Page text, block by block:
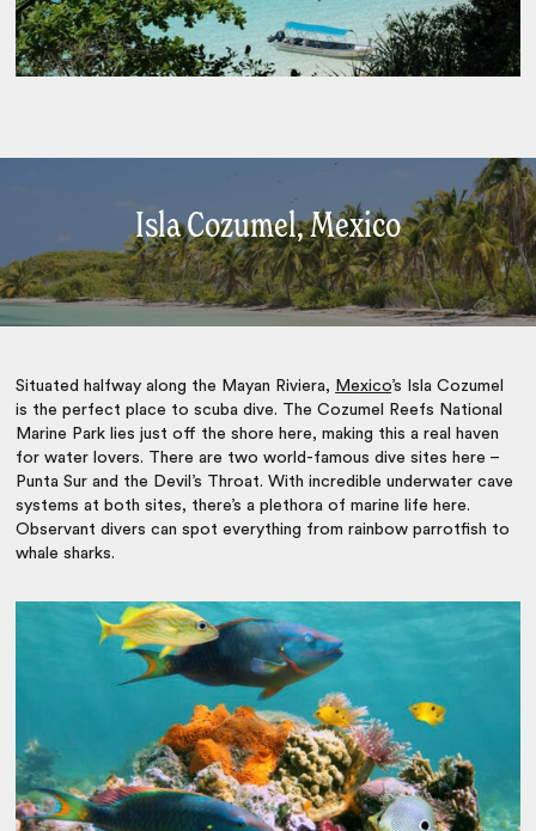
Isla Cozumel, Mexico
Situated halfway along the Mayan Riviera, Mexico’s Isla Cozumel
is the perfect place to scuba dive. The Cozumel Reefs National
Marine Park lies just off the shore here, making this a real haven
for water lovers. There are two world-famous dive sites here –
Punta Sur and the Devil’s Throat. With incredible underwater cave
systems at both sites, there’s a plethora of marine life here.
Observant divers can spot everything from rainbow parrotfish to
whale sharks.